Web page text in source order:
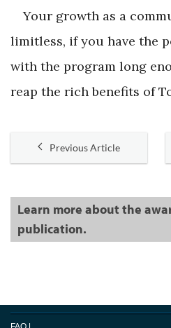
Your growth as a
limitless, if you have the
with the program long
reap the rich benefits of
Previous Article
Learn more about the
publication.